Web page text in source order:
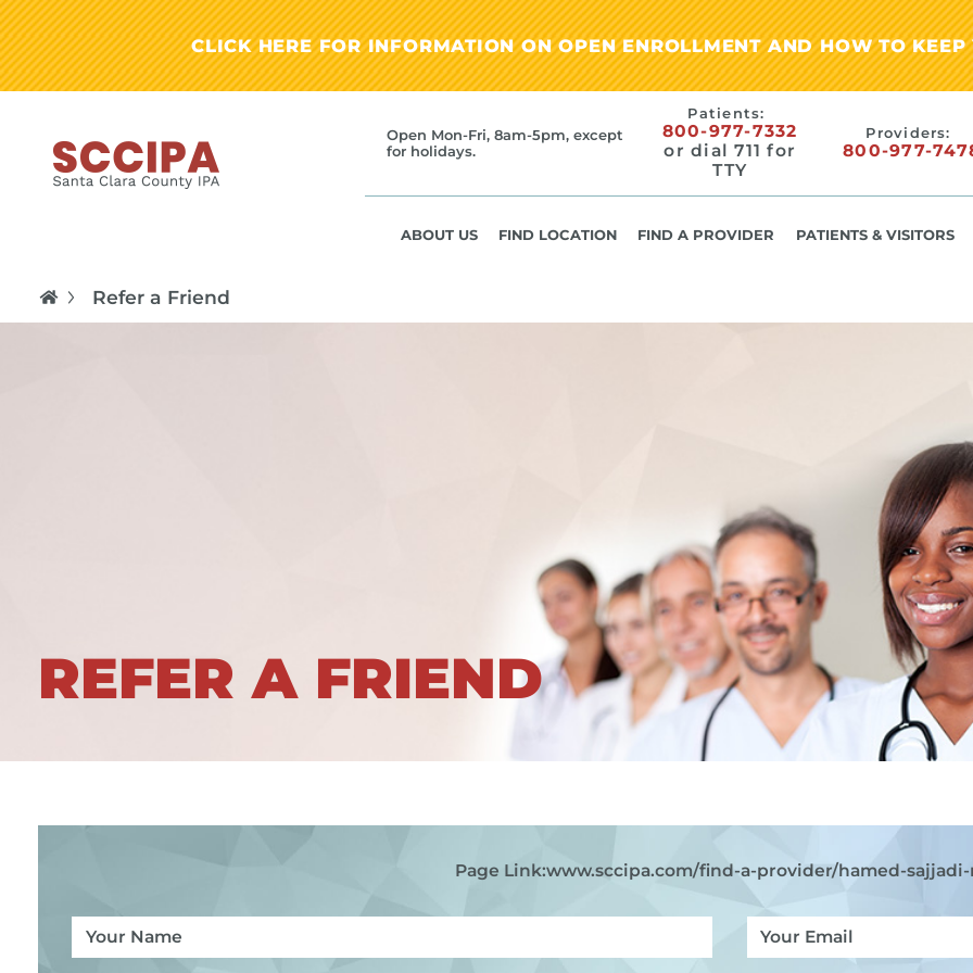
CLICK HERE FOR INFORMATION ON OPEN ENROLLMENT AND HOW TO
Open Mon-Fri, 8am-5pm, except
for holidays.
Patients:
800-977-7332
or dial 711 for
TTY
Providers:
800-977-
ABOUT US FIND LOCATION FIND A PROVIDER PATIENTS & VISITORS
Refer a Friend
REFER A FRIEND
Page Link:www.sccipa.com/find-a-provider/hamed-